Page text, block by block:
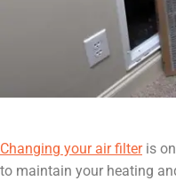
Changing your air filteris
to maintain your heating